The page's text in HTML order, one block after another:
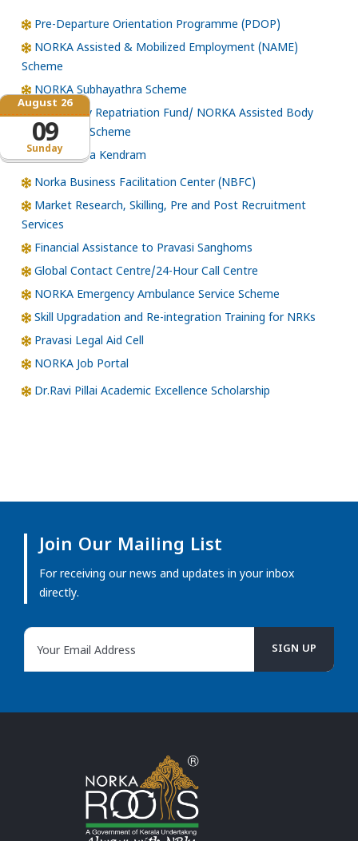
Sunday
August 26
09
Pre-Departure Orientation Programme (PDOP)
NORKA Assisted & Mobilized Employment (NAME)
Scheme
NORKA Subhayathra Scheme
Emergency Repatriation Fund/ NORKA Assisted Body
Repatriation Scheme
Loka Kerala Kendram
Norka Business Facilitation Center (NBFC)
Market Research, Skilling, Pre and Post Recruitment
Services
Financial Assistance to Pravasi Sanghoms
Global Contact Centre/24-Hour Call Centre
NORKA Emergency Ambulance Service Scheme
Skill Upgradation and Re-integration Training for NRKs
Pravasi Legal Aid Cell
NORKA Job Portal
Dr.Ravi Pillai Academic Excellence Scholarship
Join Our Mailing List
For receiving our news and updates in your inbox
directly.